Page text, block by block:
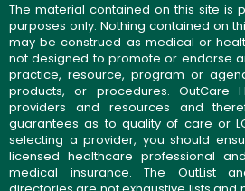
The material contained on this site is
purposes only. Nothing contained on
may be construed as medical or
not designed to promote or endorse
practice, resource, program or
products, or procedures. OutCare
providers and resources and
guarantees as to quality of care or
selecting a provider, you should
licensed healthcare professional
medical insurance. The OutList